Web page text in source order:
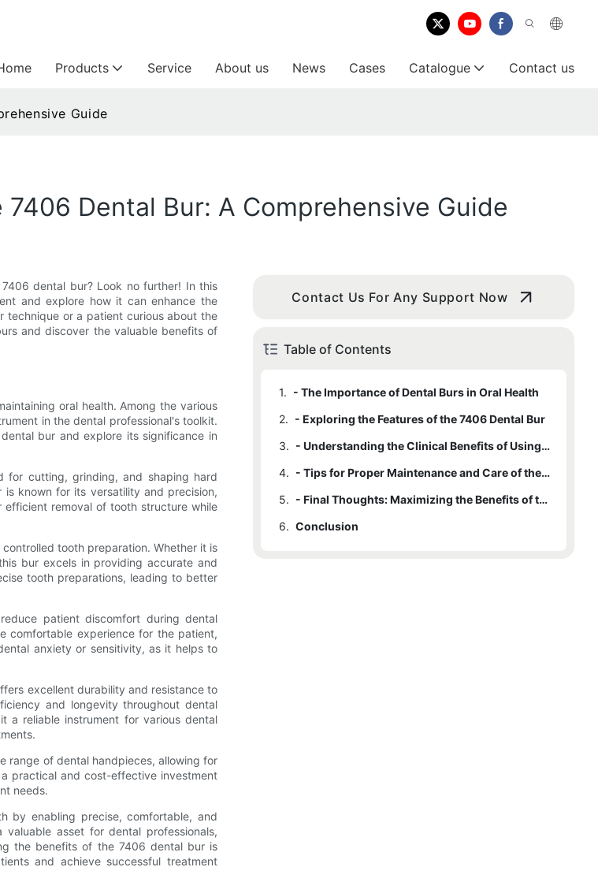
Products Service About us News Cases Catalogue Contact us
Guide
Dental Bur: A Comprehensive Guide
dental bur? Look no further! In this
and explore how it can enhance the
technique or a patient curious about the
and discover the valuable benefits of
oral health. Among the various
in the dental professional's toolkit.
bur and explore its significance in
cutting, grinding, and shaping hard
known for its versatility and precision,
removal of tooth structure while
tooth preparation. Whether it is
bur excels in providing accurate and
tooth preparations, leading to better
patient discomfort during dental
comfortable experience for the patient,
anxiety or sensitivity, as it helps to
excellent durability and resistance to
and longevity throughout dental
a reliable instrument for various dental
range of dental handpieces, allowing for
practical and cost-effective investment
needs.
by enabling precise, comfortable, and
asset for dental professionals,
the benefits of the 7406 dental bur is
and achieve successful treatment
Contact Us For Any Support Now
Table of Contents
1. - The Importance of Dental Burs in Oral Health
2. - Exploring the Features of the 7406 Dental Bur
3.
- Understanding the Clinical Benefits of Using the 7406 Dental Bur
4.
- Tips for Proper Maintenance and Care of the 7406 Dental Bur
5.
- Final Thoughts: Maximizing the Benefits of the 7406 Dental Bur
6. Conclusion